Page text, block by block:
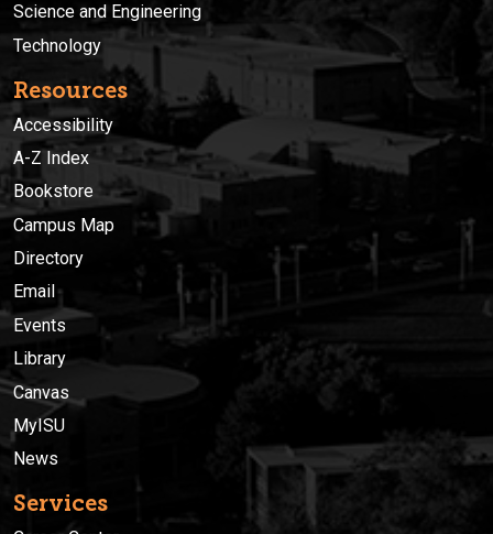
Science and Engineering
Technology
Resources
Accessibility
A-Z Index
Bookstore
Campus Map
Directory
Email
Events
Library
Canvas
MyISU
News
Services